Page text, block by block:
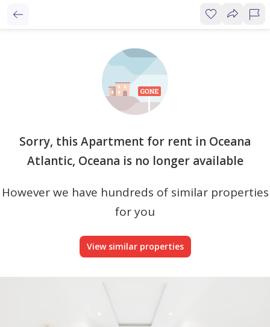
Sorry, this Apartment for rent in Oceana
Atlantic, Oceana is no longer available
However we have hundreds of similar properties
for you
View similar properties